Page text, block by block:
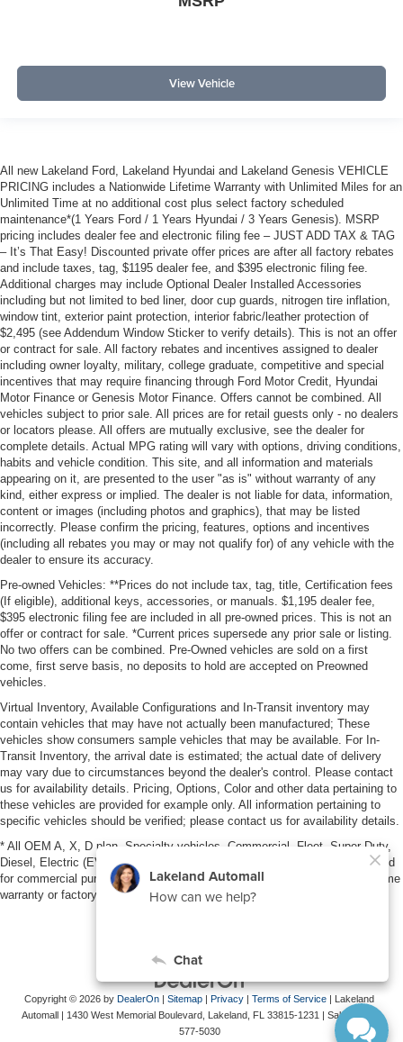
View Vehicle
All new Lakeland Ford, Lakeland Hyundai and Lakeland Genesis VEHICLE
PRICING includes a Nationwide Lifetime Warranty with Unlimited Miles for an
Unlimited Time at no additional cost plus select factory scheduled
maintenance*(1 Years Ford / 1 Years Hyundai / 3 Years Genesis). MSRP
pricing includes dealer fee and electronic filing fee – JUST ADD TAX & TAG
– It’s That Easy! Discounted private offer prices are after all factory rebates
and include taxes, tag, $1195 dealer fee, and $395 electronic filing fee.
Additional charges may include Optional Dealer Installed Accessories
including but not limited to bed liner, door cup guards, nitrogen tire inflation,
window tint, exterior paint protection, interior fabric/leather protection of
$2,495 (see Addendum Window Sticker to verify details). This is not an offer
or contract for sale. All factory rebates and incentives assigned to dealer
including owner loyalty, military, college graduate, competitive and special
incentives that may require financing through Ford Motor Credit, Hyundai
Motor Finance or Genesis Motor Finance. Offers cannot be combined. All
vehicles subject to prior sale. All prices are for retail guests only - no dealers
or locators please. All offers are mutually exclusive, see the dealer for
complete details. Actual MPG rating will vary with options, driving conditions,
habits and vehicle condition. This site, and all information and materials
appearing on it, are presented to the user "as is" without warranty of any
kind, either express or implied. The dealer is not liable for data, information,
content or images (including photos and graphics), that may be listed
incorrectly. Please confirm the pricing, features, options and incentives
(including all rebates you may or may not qualify for) of any vehicle with the
dealer to ensure its accuracy.
Pre-owned Vehicles: **Prices do not include tax, tag, title, Certification fees
(If eligible), additional keys, accessories, or manuals. $1,195 dealer fee,
$395 electronic filing fee are included in all pre-owned prices. This is not an
offer or contract for sale. *Current prices supersede any prior sale or listing.
No two offers can be combined. Pre-Owned vehicles are sold on a first
come, first serve basis, no deposits to hold are accepted on Preowned
vehicles.
Virtual Inventory, Available Configurations and In-Transit inventory may
contain vehicles that may have not actually been manufactured; These
vehicles show consumers sample vehicles that may be available. For In-
Transit Inventory, the arrival date is estimated; the actual date of delivery
may vary due to circumstances beyond the dealer's control. Please contact
us for availability details. Pricing, Options, Color and other data pertaining to
these vehicles are provided for example only. All information pertaining to
specific vehicles should be verified; please contact us for availability details.
* All OEM A, X, D plan, Specialty vehicles, Commercial, Fleet, Super Duty,
Diesel, Electric (EV), vehicles purchased in the name of a business or used
for commercial purposes (example: UBER/LYFT) are NOT eligible for lifetime
warranty or factory maintenance.
Copyright © 2026 by DealerOn | Sitemap | Privacy | Terms of Service | Lakeland
Automall | 1430 West Memorial Boulevard, Lakeland, FL 33815-1231 | Sales:
577-5030